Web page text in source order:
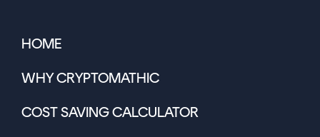
HOME
WHY CRYPTOMATHIC
COST SAVING CALCULATOR